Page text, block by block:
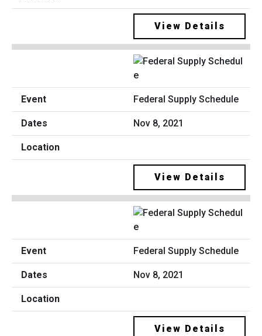
View Details
Federal Supply Schedule
Nov 8, 2021
View Details
Federal Supply Schedule
Nov 8, 2021
View Details